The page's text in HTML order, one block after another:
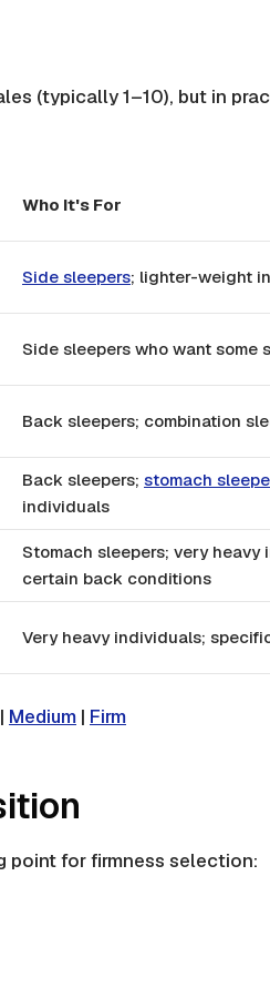
(typically 1–10), but in
Who It's For
Side sleepers; lighter-weight
Side sleepers who want some
Back sleepers; combination
Back sleepers; stomach
individuals
Stomach sleepers; very
certain back conditions
Very heavy individuals;
| Medium | Firm
point for firmness selection: